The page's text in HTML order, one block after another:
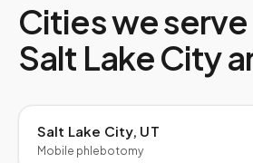
Cities we serve
Salt Lake City
Salt Lake City, UT
Mobile phlebotomy